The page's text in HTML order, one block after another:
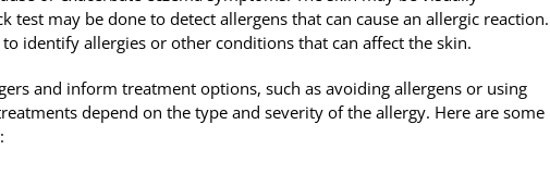
test may be done to detect allergens that can cause an allergic reaction.
identify allergies or other conditions that can affect the skin.
and inform treatment options, such as avoiding allergens or using
depend on the type and severity of the allergy. Here are some
: